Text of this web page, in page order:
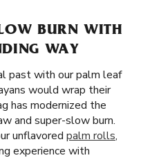
BURN WITH
WAY
past with our palm leaf
would wrap their
has modernized the
and super-slow burn.
unflavored palm rolls,
experience with